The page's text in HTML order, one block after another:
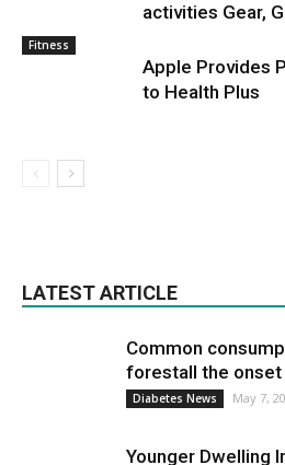
activities Gear,
Fitness
Apple Provides
to Health Plus
LATEST ARTICLE
Common
forestall the
Diabetes News May 7,
Younger Dwelling